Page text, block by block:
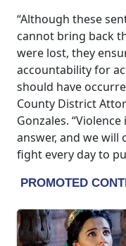
“Although these
cannot bring back
were lost, they
accountability for
should have
County District
Gonzales.
answer, and we will
fight every day to